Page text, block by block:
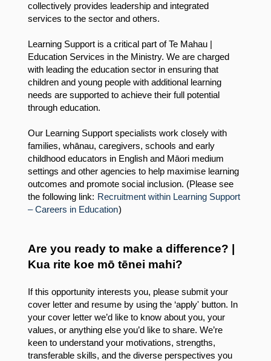
collectively provides leadership and integrated
services to the sector and others.
Learning Support is a critical part of Te Mahau |
Education Services in the Ministry. We are charged
with leading the education sector in ensuring that
children and young people with additional learning
needs are supported to achieve their full potential
through education.
Our Learning Support specialists work closely with
families, whānau, caregivers, schools and early
childhood educators in English and Māori medium
settings and other agencies to help maximise learning
outcomes and promote social inclusion. (Please see
the following link: Recruitment within Learning Support
– Careers in Education)
Are you ready to make a difference? |
Kua rite koe mō tēnei mahi?
If this opportunity interests you, please submit your
cover letter and resume by using the ‘apply' button. In
your cover letter we’d like to know about you, your
values, or anything else you’d like to share. We’re
keen to understand your motivations, strengths,
transferable skills, and the diverse perspectives you